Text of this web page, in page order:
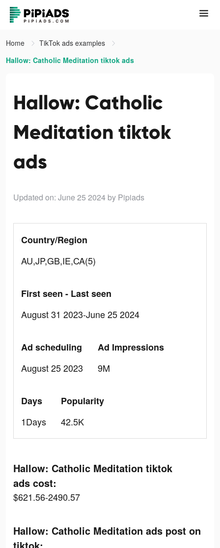
Home
TikTok ads examples
Hallow: Catholic Meditation tiktok ads
Hallow: Catholic
Meditation tiktok
ads
Updated on: June 25 2024 by Pipiads
Country/Region
AU,JP,GB,IE,CA(5)
First seen - Last seen
August 31 2023-June 25 2024
Ad scheduling
August 25 2023
Ad Impressions
9M
Days
1Days
Popularity
42.5K
Hallow: Catholic Meditation tiktok
ads cost:
$621.56-2490.57
Hallow: Catholic Meditation ads post on